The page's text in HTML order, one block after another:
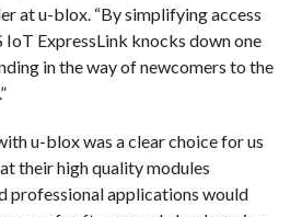
at u-blox. “By simplifying access
IoT ExpressLink knocks down one
in the way of newcomers to the
u-blox was a clear choice for us
their high quality modules
professional applications would